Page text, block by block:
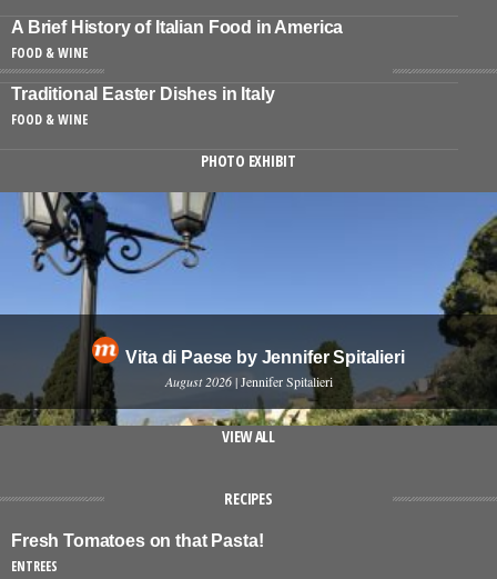
A Brief History of Italian Food in America
FOOD & WINE
Traditional Easter Dishes in Italy
FOOD & WINE
PHOTO EXHIBIT
Vita di Paese by Jennifer Spitalieri
August 2026 | Jennifer Spitalieri
VIEW ALL
RECIPES
Fresh Tomatoes on that Pasta!
ENTREES